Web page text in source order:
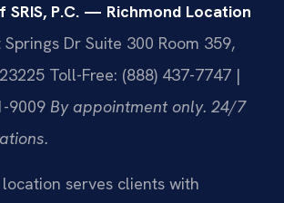
SRIS, P.C. — Richmond Location
Dr Suite 300 Room 359,
Toll-Free: (888) 437-7747 |
9009 By appointment only. 24/7
serves clients with